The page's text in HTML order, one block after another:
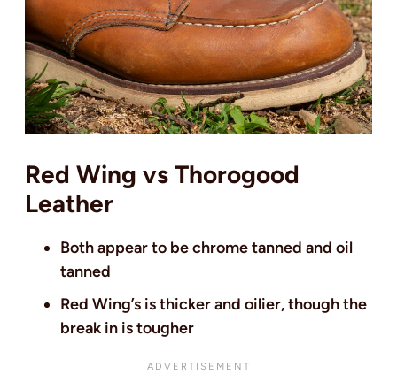
Red Wing vs Thorogood
Leather
Both appear to be chrome tanned and oil
tanned
Red Wing’s is thicker and oilier, though the
break in is tougher